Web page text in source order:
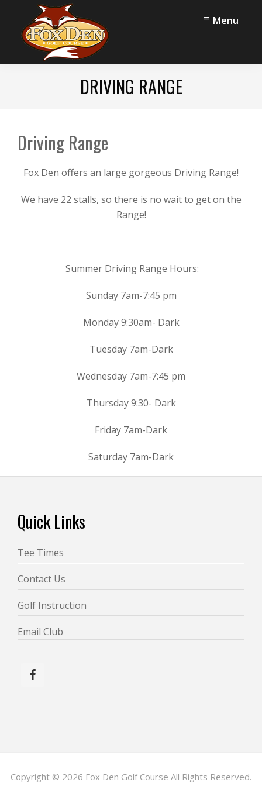
main
footer
Fox
Menu
DRIVING RANGE
Driving Range
Fox Den offers an large gorgeous Driving Range!
We have 22 stalls, so there is no wait to get on the
Range!
Summer Driving Range Hours:
Sunday 7am-7:45 pm
Monday 9:30am- Dark
Tuesday 7am-Dark
Wednesday 7am-7:45 pm
Thursday 9:30- Dark
Friday 7am-Dark
Saturday 7am-Dark
FooterQuick Links
Tee Times
Contact Us
Golf Instruction
Email Club
Copyright © 2026 Fox Den Golf Course All Rights Reserved.